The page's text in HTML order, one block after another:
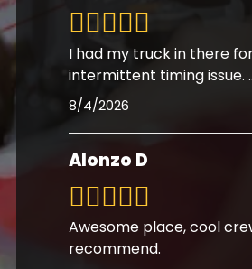
I had my truck in there
intermittent timing issue.
8/4/2026
Alonzo D
Awesome place, cool
recommend.